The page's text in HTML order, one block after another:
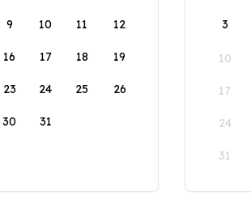
9 10 11 12
16 17 18 19
23 24 25 26
30 31
3
10
17
24
31